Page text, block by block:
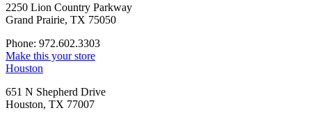
2250 Lion Country Parkway
Grand Prairie, TX 75050
Phone: 972.602.3303
Make this your store
Houston
651 N Shepherd Drive
Houston, TX 77007